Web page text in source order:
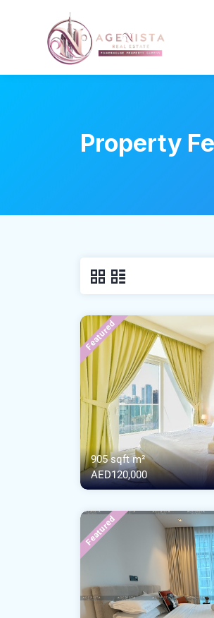
Property
Featured
905 sqft m²
AED120,000
Featured